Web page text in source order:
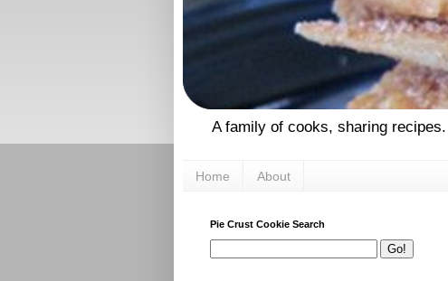
A family of cooks, sharing recipes.
Home About
Pie Crust Cookie Search